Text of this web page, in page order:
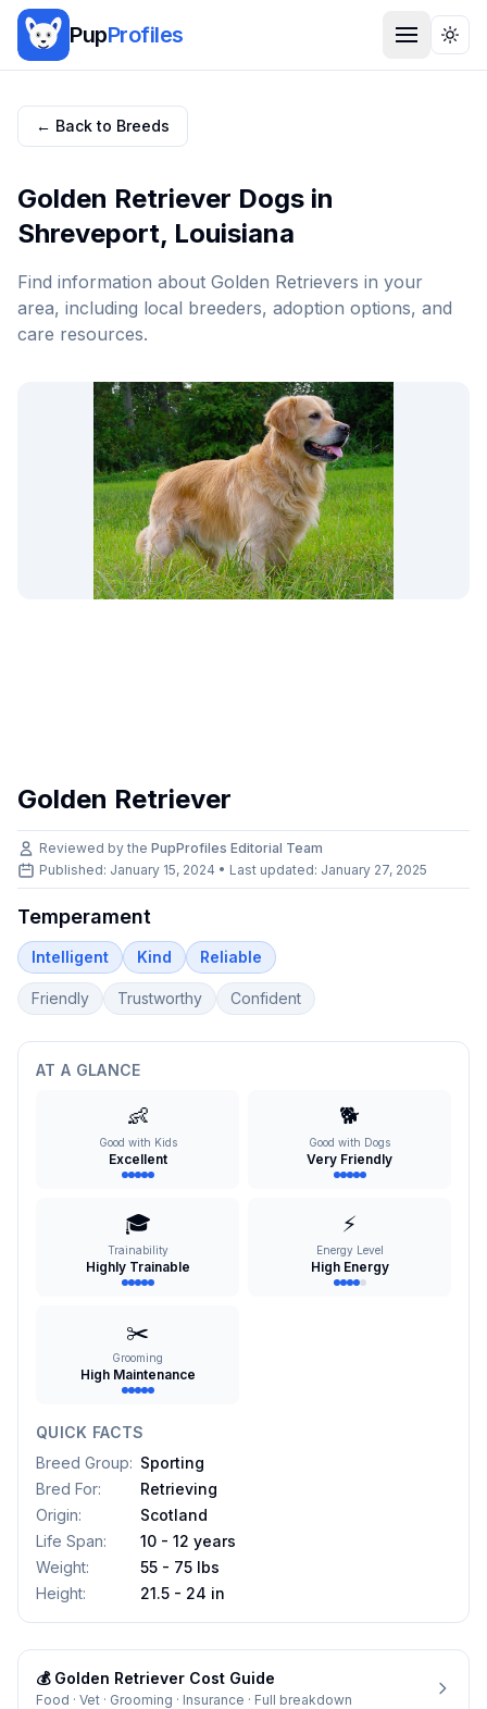
PupProfiles
← Back to Breeds
Golden Retriever Dogs in
Shreveport, Louisiana
Find information about Golden Retrievers in your
area, including local breeders, adoption options, and
care resources.
Golden Retriever
Reviewed by the PupProfiles Editorial Team
Published: January 15, 2024 • Last updated: January 27, 2025
Temperament
Intelligent Kind Reliable
Friendly Trustworthy Confident
AT A GLANCE
👶
Good with Kids
Excellent
🐕
Good with Dogs
Very Friendly
🎓
Trainability
Highly Trainable
⚡
Energy Level
High Energy
✂️
Grooming
High Maintenance
QUICK FACTS
Breed Group: Sporting
Bred For:
Retrieving
Origin:
Scotland
Life Span:
10 - 12 years
Weight:
55 - 75 lbs
Height: 21.5 - 24 in
💰 Golden Retriever Cost Guide
Food · Vet · Grooming · Insurance · Full breakdown